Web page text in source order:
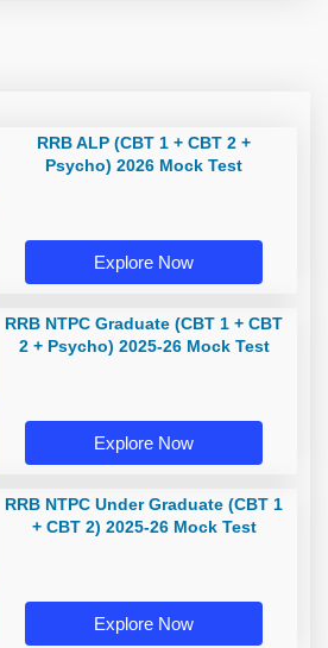
RRB ALP (CBT 1 + CBT 2 +
Psycho) 2026 Mock Test
Explore Now
RRB NTPC Graduate (CBT 1 + CBT
2 + Psycho) 2025-26 Mock Test
Explore Now
RRB NTPC Under Graduate (CBT 1
+ CBT 2) 2025-26 Mock Test
Explore Now